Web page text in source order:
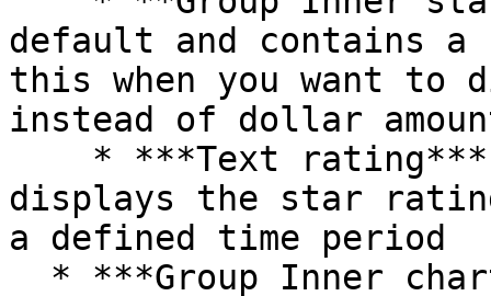
default and contains a
this when you want
instead of dollar
displays the star
a defined time period